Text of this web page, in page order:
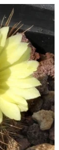
(F.Ritter)
Part 1:
Part 2:
2013.Frailea
on